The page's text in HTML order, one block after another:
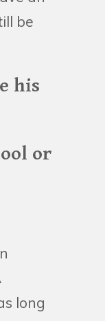
be
his
or
long